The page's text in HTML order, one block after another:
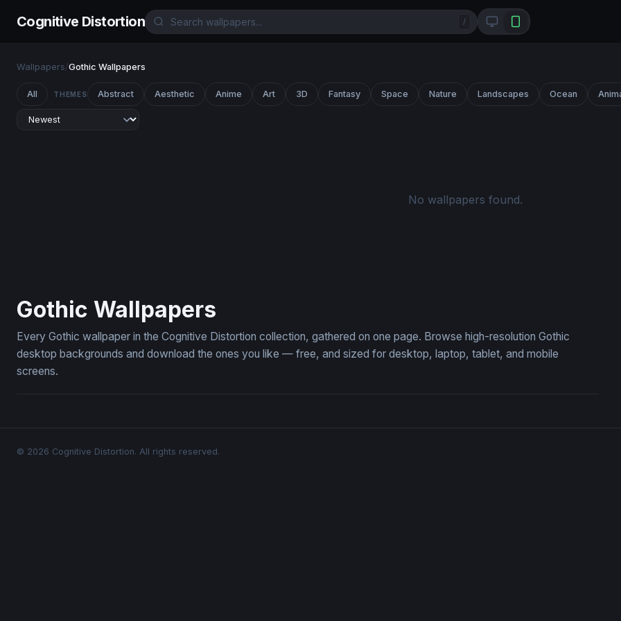
Cognitive Distortion /
Wallpapers/Gothic Wallpapers
All THEMES Abstract Aesthetic Anime Art 3D Fantasy Space Nature Landscapes Ocean
No wallpapers found.
Gothic Wallpapers
Every Gothic wallpaper in the Cognitive Distortion collection, gathered on one page. Browse high-resolution Gothic
desktop backgrounds and download the ones you like — free, and sized for desktop, laptop, tablet, and mobile
screens.
© 2026 Cognitive Distortion. All rights reserved.